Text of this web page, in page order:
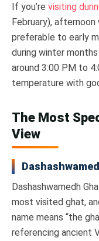
If you’re visiting
February),
preferable to early
during winter
around 3:00 PM to
temperature with
The Most
View
Dashashwamedh
most visited ghat,
name means “the
referencing ancient